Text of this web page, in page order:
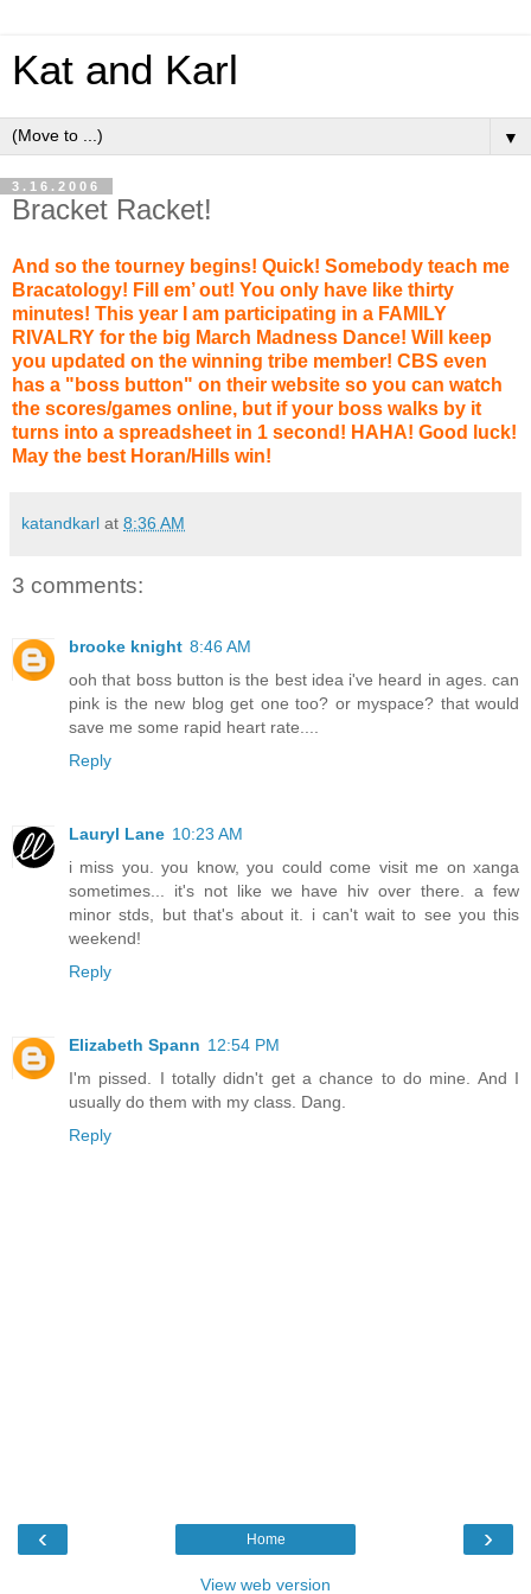
Kat and Karl
▼
3.16.2006
Bracket Racket!
And so the tourney begins! Quick! Somebody teach me
Bracatology! Fill em’ out! You only have like thirty
minutes! This year I am participating in a FAMILY
RIVALRY for the big March Madness Dance! Will keep
you updated on the winning tribe member! CBS even
has a "boss button" on their website so you can watch
the scores/games online, but if your boss walks by it
turns into a spreadsheet in 1 second! HAHA! Good luck!
May the best Horan/Hills win!
katandkarl at 8:36 AM
3 comments:
brooke knight 8:46 AM
ooh that boss button is the best idea i've heard in ages. can
pink is the new blog get one too? or myspace? that would
save me some rapid heart rate....
Reply
Lauryl Lane 10:23 AM
i miss you. you know, you could come visit me on xanga
sometimes... it's not like we have hiv over there. a few
minor stds, but that's about it. i can't wait to see you this
weekend!
Reply
Elizabeth Spann 12:54 PM
I'm pissed. I totally didn't get a chance to do mine. And I
usually do them with my class. Dang.
Reply
‹ ›
Home
View web version